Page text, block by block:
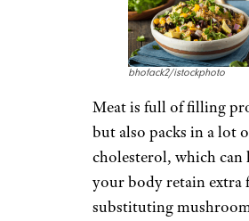
bhofack2/istockphoto
Meat is full of filling
but also packs in a lot
cholesterol, which can
your body retain extra
substituting